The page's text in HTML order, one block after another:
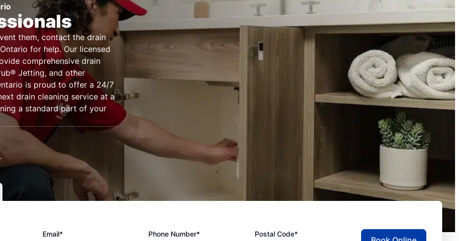
them, contact the drain
for help. Our licensed
comprehensive drain
Jetting, and other
is proud to offer a 24/7
drain cleaning service at a
a standard part of your
Email* Phone Number* Postal Code*